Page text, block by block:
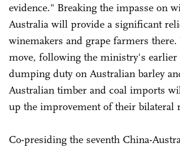
evidence." Breaking the impasse on
Australia will provide a significant
winemakers and grape farmers there.
move, following the ministry's
dumping duty on Australian barley
Australian timber and coal imports
up the improvement of their bilateral
Co-presiding the seventh China-